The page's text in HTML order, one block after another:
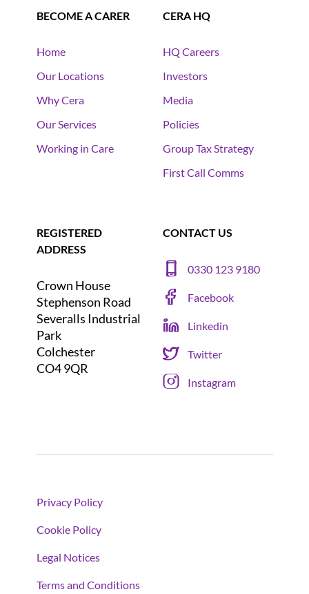
BECOME A CARER
Home
Our Locations
Why Cera
Our Services
Working in Care
CERA HQ
HQ Careers
Investors
Media
Policies
Group Tax Strategy
First Call Comms
REGISTERED
ADDRESS
Crown House
Stephenson Road
Severalls Industrial
Park
Colchester
CO4 9QR
CONTACT US
0330 123 9180
Facebook
Linkedin
Twitter
Instagram
Privacy Policy
Cookie Policy
Legal Notices
Terms and Conditions